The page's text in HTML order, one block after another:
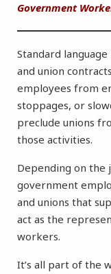
Government
Standard
and union
employees from
stoppages, or
preclude unions
those activities.
Depending on the
government
and unions that
act as the
workers.
It’s all part of the